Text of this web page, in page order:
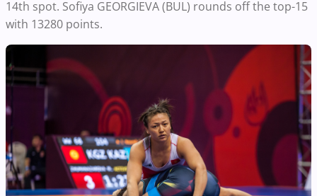
14th spot. Sofiya GEORGIEVA (BUL) rounds off the top-15
with 13280 points.